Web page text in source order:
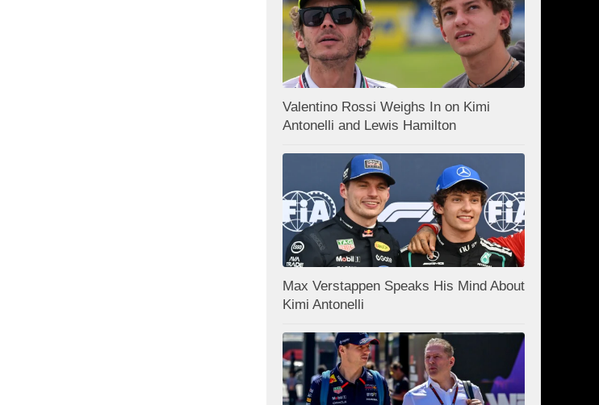
Valentino Rossi Weighs In on Kimi
Antonelli and Lewis Hamilton
Max Verstappen Speaks His Mind About
Kimi Antonelli